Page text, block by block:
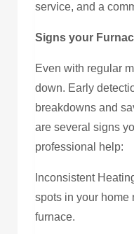
service, and a
Signs your
Even with regular
down. Early
breakdowns and
are several signs
professional help:
Inconsistent
spots in your home
furnace.